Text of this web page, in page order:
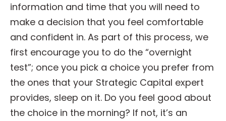
information and time that you will need to
make a decision that you feel comfortable
and confident in. As part of this process, we
first encourage you to do the “overnight
test”; once you pick a choice you prefer from
the ones that your Strategic Capital expert
provides, sleep on it. Do you feel good about
the choice in the morning? If not, it’s an